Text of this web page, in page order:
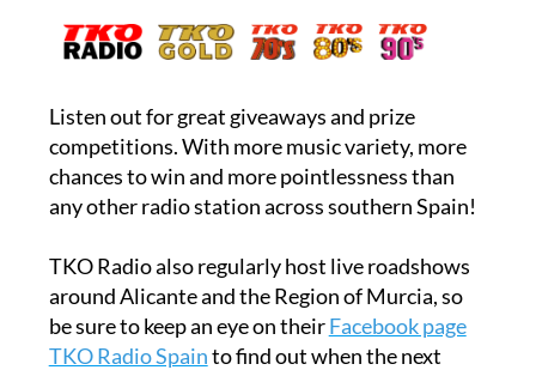
Listen out for great giveaways and prize
competitions. With more music variety, more
chances to win and more pointlessness than
any other radio station across southern Spain!
TKO Radio also regularly host live roadshows
around Alicante and the Region of Murcia, so
be sure to keep an eye on theirFacebook page
TKO Radio Spainto find out when the next